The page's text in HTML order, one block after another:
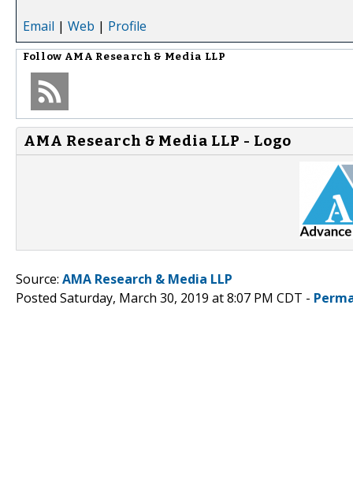
Email | Web | Profile
Follow AMA Research & Media LLP
AMA Research & Media LLP - Logo
Source: AMA Research & Media LLP
Posted Saturday, March 30, 2019 at 8:07 PM CDT -